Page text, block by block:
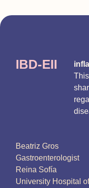
IBD-EII
Beatriz Gros
Gastroenterologist
Reina Sofía
University Hospital of